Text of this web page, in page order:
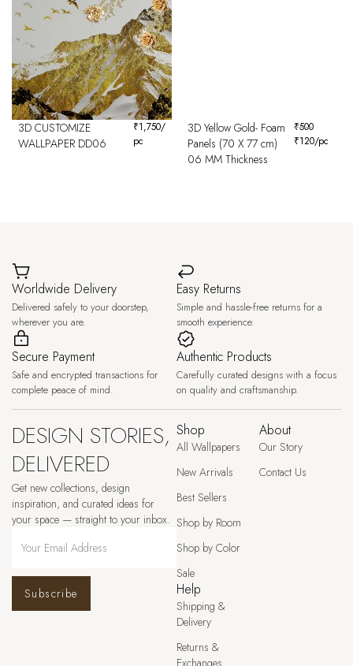
3D CUSTOMIZE
WALLPAPER DD06
₹1,750/
pc
3D Yellow Gold- Foam
Panels (70 X 77 cm)
06 MM Thickness
₹500
₹120/pc
Worldwide Delivery
Delivered safely to your doorstep,
wherever you are.
Easy Returns
Simple and hassle-free returns for a
smooth experience.
Secure Payment
Safe and encrypted transactions for
complete peace of mind.
Authentic Products
Carefully curated designs with a focus
on quality and craftsmanship.
DESIGN STORIES,
DELIVERED
Get new collections, design
inspiration, and curated ideas for
your space — straight to your inbox.
Subscribe
Shop
All Wallpapers
New Arrivals
Best Sellers
Shop by Room
Shop by Color
Sale
About
Our Story
Contact Us
Help
Shipping &
Delivery
Returns &
Exchanges